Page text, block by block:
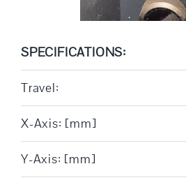
SPECIFICATIONS:
Travel:
X-Axis: [mm]
Y-Axis: [mm]